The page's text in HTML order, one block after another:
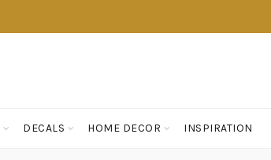
DECALS HOME DECOR INSPIRATION